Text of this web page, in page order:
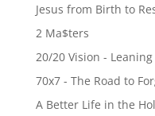
Jesus from Birth to
2 Ma$ters
20/20 Vision -
70x7 - The Road to
A Better Life in the